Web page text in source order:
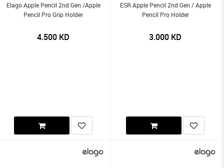
Elago Apple Pencil 2nd Gen /Apple
Pencil Pro Grip Holder
4.500 KD
ESR Apple Pencil 2nd Gen / Apple
Pencil Pro Holder
3.000 KD